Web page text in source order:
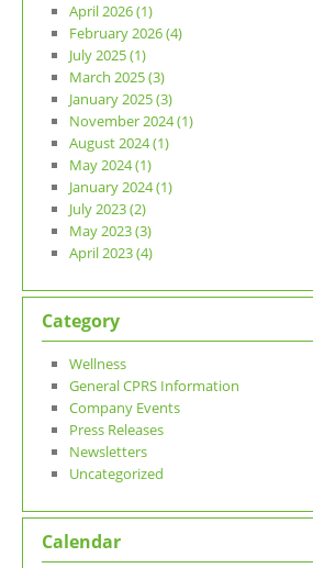
April 2026 (1)
February 2026 (4)
July 2025 (1)
March 2025 (3)
January 2025 (3)
November 2024 (1)
August 2024 (1)
May 2024 (1)
January 2024 (1)
July 2023 (2)
May 2023 (3)
April 2023 (4)
Category
Wellness
General CPRS Information
Company Events
Press Releases
Newsletters
Uncategorized
Calendar